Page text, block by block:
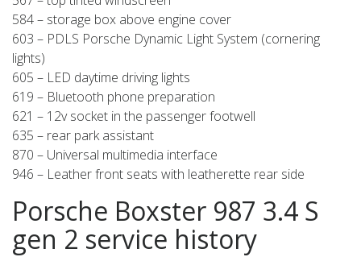
584 – storage box above engine cover
603 – PDLS Porsche Dynamic Light System (cornering
lights)
605 – LED daytime driving lights
619 – Bluetooth phone preparation
621 – 12v socket in the passenger footwell
635 – rear park assistant
870 – Universal multimedia interface
946 – Leather front seats with leatherette rear side
Porsche Boxster 987 3.4 S
gen 2 service history